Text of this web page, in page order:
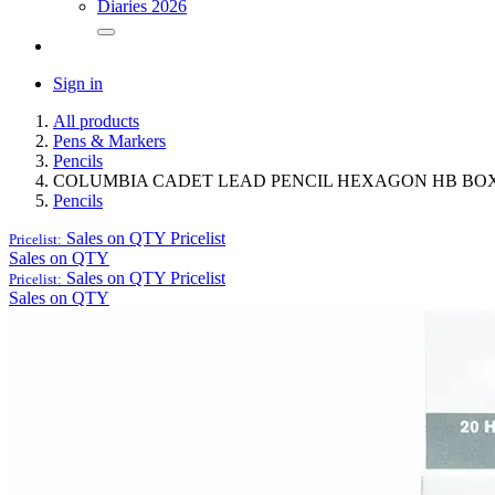
Diaries 2026
Sign in
All products
Pens & Markers
Pencils
COLUMBIA CADET LEAD PENCIL HEXAGON HB
Pencils
Pricelist: Sales on QTY Pricelist
Sales on QTY
Pricelist: Sales on QTY Pricelist
Sales on QTY